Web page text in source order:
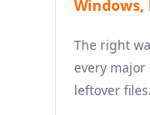
Windows,
The right
every
leftover files.